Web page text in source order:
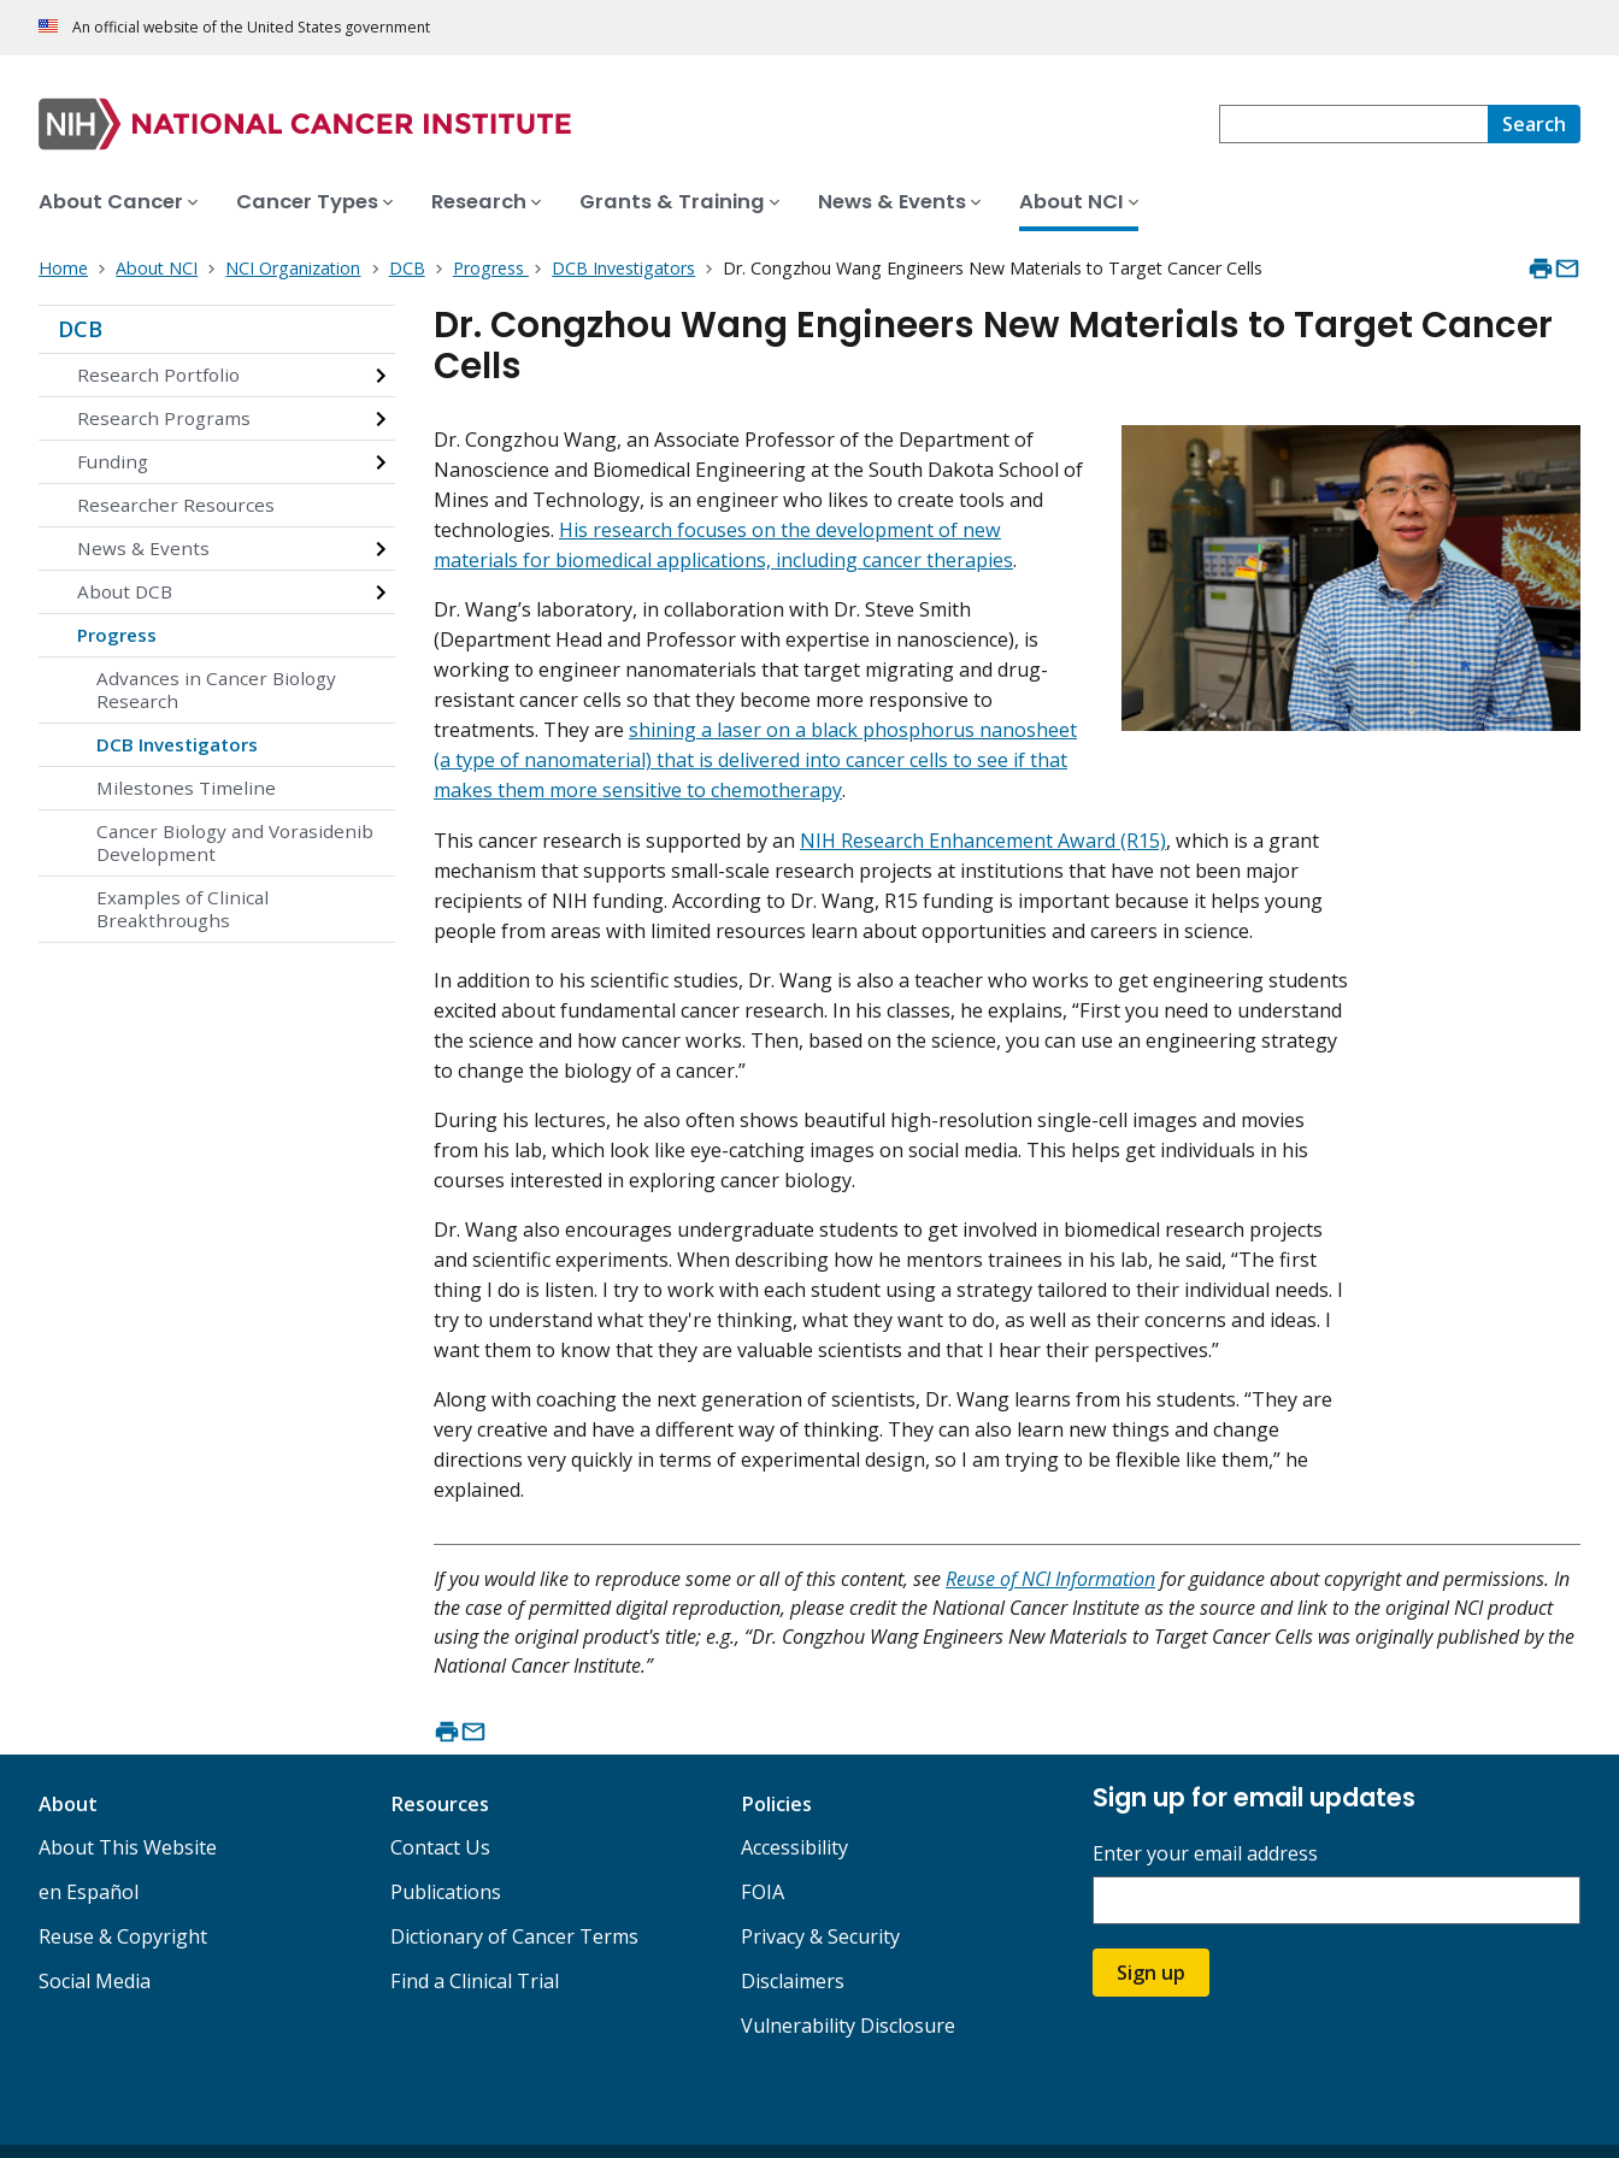
An official website of the United States government
Search
About Cancer Cancer Types Research Grants & Training News & Events About NCI
Home About NCI NCI Organization DCB Progress DCB Investigators Dr. Congzhou Wang Engineers New Materials to Target Cancer Cells
DCB
Research Portfolio
Research Programs
Funding
Researcher Resources
News & Events
About DCB
Progress
Advances in Cancer Biology
Research
DCB Investigators
Milestones Timeline
Cancer Biology and Vorasidenib
Development
Examples of Clinical
Breakthroughs
Dr. Congzhou Wang Engineers New Materials to Target Cancer
Cells
Dr. Congzhou Wang, an Associate Professor of the Department of
Nanoscience and Biomedical Engineering at the South Dakota School of
Mines and Technology, is an engineer who likes to create tools and
technologies. His research focuses on the development of new
materials for biomedical applications, including cancer therapies.
Dr. Wang’s laboratory, in collaboration with Dr. Steve Smith
(Department Head and Professor with expertise in nanoscience), is
working to engineer nanomaterials that target migrating and drug-
resistant cancer cells so that they become more responsive to
treatments. They are shining a laser on a black phosphorus nanosheet
(a type of nanomaterial) that is delivered into cancer cells to see if that
makes them more sensitive to chemotherapy.
This cancer research is supported by an NIH Research Enhancement Award (R15), which is a grant
mechanism that supports small-scale research projects at institutions that have not been major
recipients of NIH funding. According to Dr. Wang, R15 funding is important because it helps young
people from areas with limited resources learn about opportunities and careers in science.
In addition to his scientific studies, Dr. Wang is also a teacher who works to get engineering students
excited about fundamental cancer research. In his classes, he explains, “First you need to understand
the science and how cancer works. Then, based on the science, you can use an engineering strategy
to change the biology of a cancer.”
During his lectures, he also often shows beautiful high-resolution single-cell images and movies
from his lab, which look like eye-catching images on social media. This helps get individuals in his
courses interested in exploring cancer biology.
Dr. Wang also encourages undergraduate students to get involved in biomedical research projects
and scientific experiments. When describing how he mentors trainees in his lab, he said, “The first
thing I do is listen. I try to work with each student using a strategy tailored to their individual needs. I
try to understand what they're thinking, what they want to do, as well as their concerns and ideas. I
want them to know that they are valuable scientists and that I hear their perspectives.”
Along with coaching the next generation of scientists, Dr. Wang learns from his students. “They are
very creative and have a different way of thinking. They can also learn new things and change
directions very quickly in terms of experimental design, so I am trying to be flexible like them,” he
explained.
If you would like to reproduce some or all of this content, seeReuse of NCI Informationfor guidance about copyright and permissions. In
the case of permitted digital reproduction, please credit the National Cancer Institute as the source and link to the original NCI product
using the original product's title; e.g., “Dr. Congzhou Wang Engineers New Materials to Target Cancer Cells was originally published by the
National Cancer Institute.”
About
About This Website
en Español
Reuse & Copyright
Social Media
Resources
Contact Us
Publications
Dictionary of Cancer Terms
Find a Clinical Trial
Policies
Accessibility
FOIA
Privacy & Security
Disclaimers
Vulnerability Disclosure
Sign up for email updates
Enter your email address
Sign up